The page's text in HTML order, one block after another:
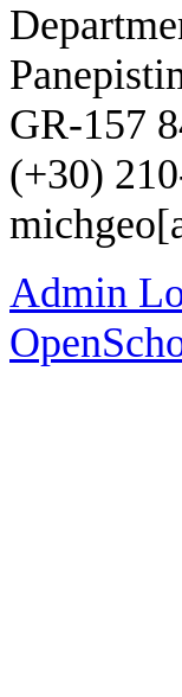
GR-157
(+30)
Admin